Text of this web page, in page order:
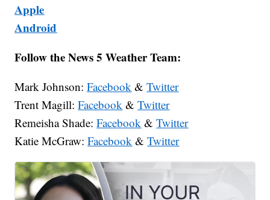
Apple
Android
Follow the News 5 Weather Team:
Mark Johnson:Facebook &Twitter
Trent Magill:Facebook &Twitter
Remeisha Shade:Facebook &Twitter
Katie McGraw:Facebook &Twitter